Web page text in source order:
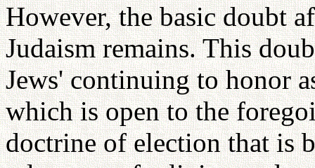
However, the basic doubt
Judaism remains. This
Jews' continuing to honor
which is open to the
doctrine of election that is